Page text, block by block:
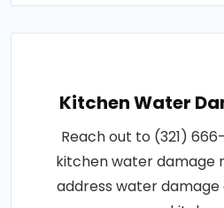
Kitchen Water
Reach out to (321)
kitchen water damage
address water